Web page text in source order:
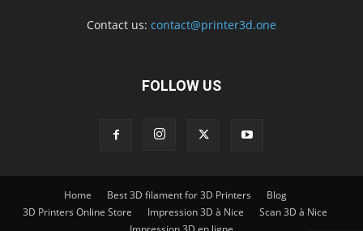
Contact us: contact@printer3d.one
FOLLOW US
Home Best 3D filament for 3D Printers
Blog
3D Printers Online Store
Impression 3D à Nice
Scan 3D à Nice